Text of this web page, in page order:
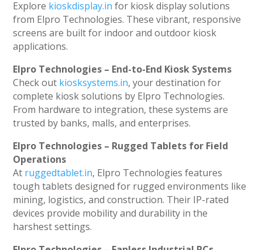
Explore kioskdisplay.in for kiosk display solutions
from Elpro Technologies. These vibrant, responsive
screens are built for indoor and outdoor kiosk
applications.
Elpro Technologies – End-to-End Kiosk Systems
Check out kiosksystems.in, your destination for
complete kiosk solutions by Elpro Technologies.
From hardware to integration, these systems are
trusted by banks, malls, and enterprises.
Elpro Technologies – Rugged Tablets for Field
Operations
At ruggedtablet.in, Elpro Technologies features
tough tablets designed for rugged environments like
mining, logistics, and construction. Their IP-rated
devices provide mobility and durability in the
harshest settings.